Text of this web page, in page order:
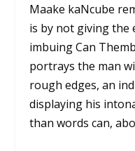
Maake kaNcube
is by not giving the
imbuing Can
portrays the man
rough edges, an
displaying his
than words can,